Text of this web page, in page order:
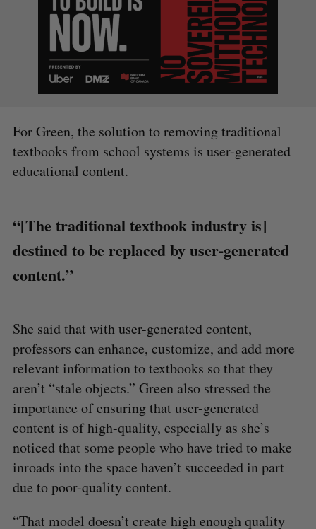
For Green, the solution to removing traditional
textbooks from school systems is user-generated
educational content.
“[The traditional textbook industry is]
destined to be replaced by user-generated
content.”
She said that with user-generated content,
professors can enhance, customize, and add more
relevant information to textbooks so that they
aren’t “stale objects.” Green also stressed the
importance of ensuring that user-generated
content is of high-quality, especially as she’s
noticed that some people who have tried to make
inroads into the space haven’t succeeded in part
due to poor-quality content.
“That model doesn’t create high enough quality
a
r
c
h
o
r
:
S
E
R
H
R
E
S
E